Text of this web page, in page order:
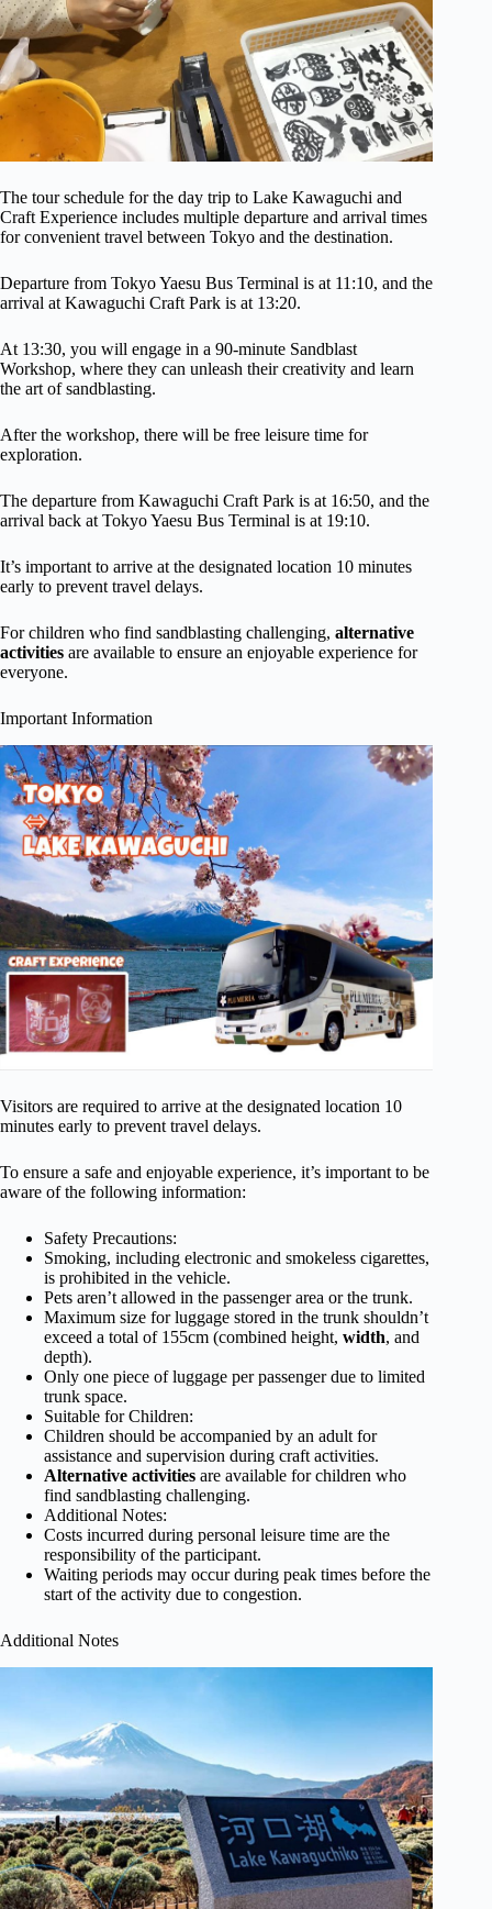
The tour schedule for the day trip to Lake Kawaguchi and
Craft Experience includes multiple departure and arrival times
for convenient travel between Tokyo and the destination.
Departure from Tokyo Yaesu Bus Terminal is at 11:10, and the
arrival at Kawaguchi Craft Park is at 13:20.
At 13:30, you will engage in a 90-minute Sandblast
Workshop, where they can unleash their creativity and learn
the art of sandblasting.
After the workshop, there will be free leisure time for
exploration.
The departure from Kawaguchi Craft Park is at 16:50, and the
arrival back at Tokyo Yaesu Bus Terminal is at 19:10.
It’s important to arrive at the designated location 10 minutes
early to prevent travel delays.
For children who find sandblasting challenging, alternative
activities are available to ensure an enjoyable experience for
everyone.
Important Information
Visitors are required to arrive at the designated location 10
minutes early to prevent travel delays.
To ensure a safe and enjoyable experience, it’s important to be
aware of the following information:
Safety Precautions:
Smoking, including electronic and smokeless cigarettes,
is prohibited in the vehicle.
Pets aren’t allowed in the passenger area or the trunk.
Maximum size for luggage stored in the trunk shouldn’t
exceed a total of 155cm (combined height, width, and
depth).
Only one piece of luggage per passenger due to limited
trunk space.
Suitable for Children:
Children should be accompanied by an adult for
assistance and supervision during craft activities.
Alternative activities are available for children who
find sandblasting challenging.
Additional Notes:
Costs incurred during personal leisure time are the
responsibility of the participant.
Waiting periods may occur during peak times before the
start of the activity due to congestion.
Additional Notes